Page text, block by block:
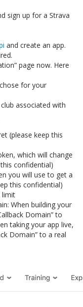
sign up for a Strava
and create an app.
page now. Here
for your
associated with
(please keep this
which will change
confidential)
you will use to get a
this confidential)
limit
When building your
Domain” to
taking your app live,
Domain” to a real